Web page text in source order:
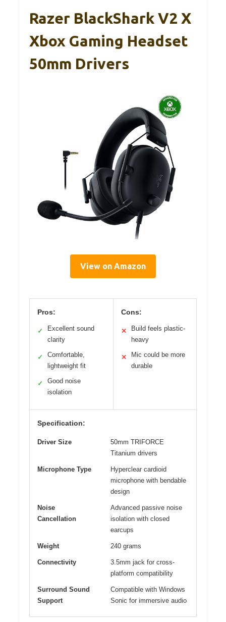
Razer BlackShark V2 X
Xbox Gaming Headset
50mm Drivers
View on Amazon
Pros:
✓
Excellent sound
clarity
✓
Comfortable,
lightweight fit
✓
Good noise
isolation
Cons:
✕
Build feels plastic-
heavy
✕
Mic could be more
durable
Specification:
Driver Size
50mm TRIFORCE
Titanium drivers
Microphone Type
Hyperclear cardioid
microphone with bendable
design
Noise
Cancellation
Advanced passive noise
isolation with closed
earcups
Weight 240 grams
Connectivity
3.5mm jack for cross-
platform compatibility
Surround Sound
Support
Compatible with Windows
Sonic for immersive audio